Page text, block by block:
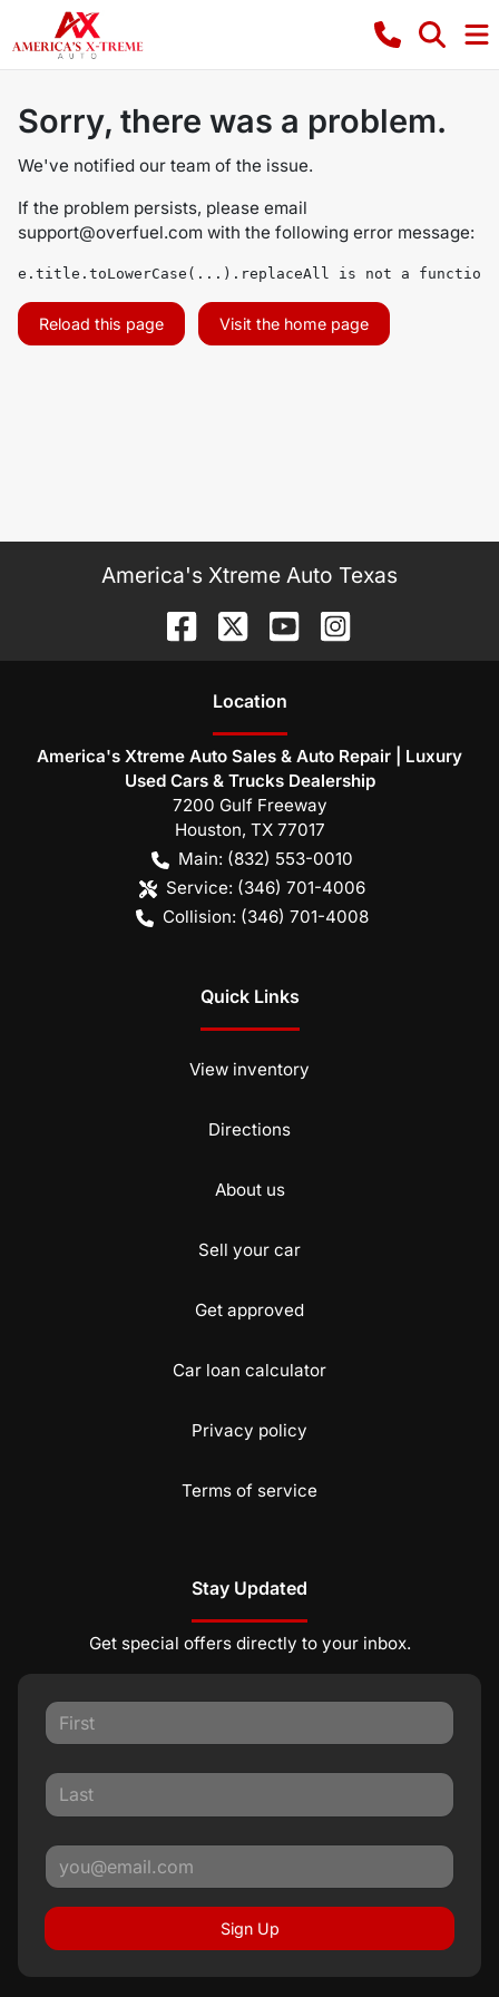
Sorry, there was a problem.
We've notified our team of the issue.
If the problem persists, please email
support@overfuel.com with the following error message:
e.title.toLowerCase(...).replaceAll is not a function
Reload this page Visit the home page
America's Xtreme Auto Texas
Location
America's Xtreme Auto Sales & Auto Repair | Luxury
Used Cars & Trucks Dealership
7200 Gulf Freeway
Houston, TX 77017
Main: (832) 553-0010
Service: (346) 701-4006
Collision: (346) 701-4008
Quick Links
View inventory
Directions
About us
Sell your car
Get approved
Car loan calculator
Privacy policy
Terms of service
Stay Updated
Get special offers directly to your inbox.
Sign Up